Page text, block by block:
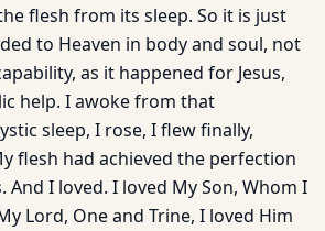
flesh from its sleep. So it is just
to Heaven in body and soul, not
as it happened for Jesus,
help. I awoke from that
sleep, I rose, I flew finally,
flesh had achieved the perfection
I loved. I loved My Son, Whom I
Lord, One and Trine, I loved Him